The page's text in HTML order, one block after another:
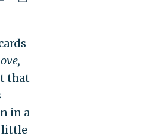
that
in a
little